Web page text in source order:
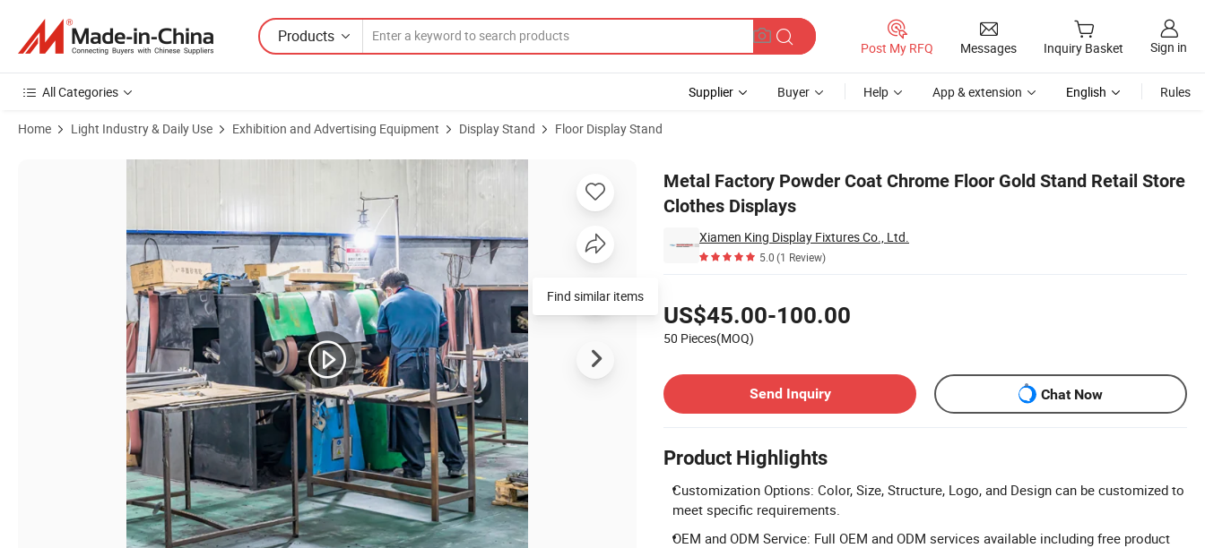
Products
Post My RFQ Messages Inquiry Basket Sign in
All Categories Supplier Buyer Help App & extension English Rules
Home Light Industry & Daily Use Exhibition and Advertising Equipment Display Stand Floor Display Stand
Metal Factory Powder Coat Chrome Floor Gold Stand Retail Store
Clothes Displays
Xiamen King Display Fixtures Co., Ltd.
5.0(1 Review)
US$45.00-100.00
50 Pieces(MOQ)
Send Inquiry
Chat Now
Product Highlights
Customization Options: Color, Size, Structure, Logo, and Design can be customized to
meet specific requirements.
OEM and ODM Service: Full OEM and ODM services available including free product
Product Images of Metal Factory Powder Coat Chrome Floor Gold Stand Retail Store Clothes Displays
Find similar items